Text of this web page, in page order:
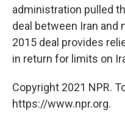
administration pulled
deal between Iran and
2015 deal provides
in return for limits on
Copyright 2021 NPR.
https://www.npr.org.